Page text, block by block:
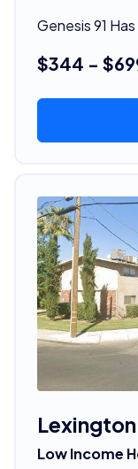
Genesis 91
$344 -
Low Income